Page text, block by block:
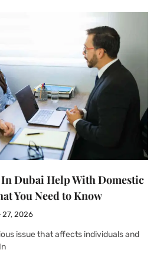
Dubai Help With Domestic
You Need to Know
27, 2026
issue that affects individuals and